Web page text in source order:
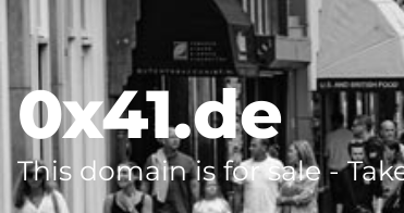
0x41.de
This domain is for sale -